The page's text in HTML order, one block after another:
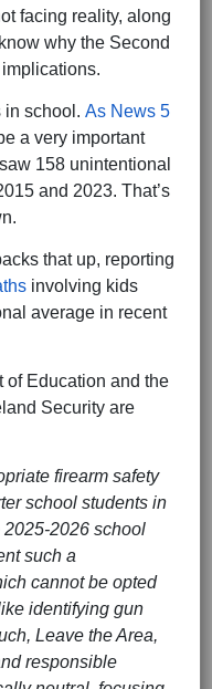
facing reality, along
why the Second
in school. As News 5
a very important
158 unintentional
and 2023. That’s
that up, reporting
involving kids
average in recent
of Education and the
Security are
firearm safety
school students in
2026 school
such a
cannot be opted
identifying gun
Leave the Area,
responsible